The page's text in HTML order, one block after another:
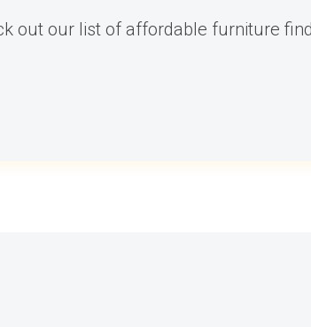
out our list of affordable furniture